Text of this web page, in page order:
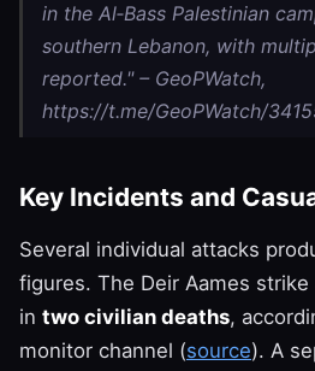
in the Al‑Bass Palestinian
southern Lebanon, with
reported." – GeoPWatch,
https://t.me/GeoPWatch/
Key Incidents and
Several individual attacks
figures. The Deir Aames
in two civilian deaths,
monitor channel (source). A